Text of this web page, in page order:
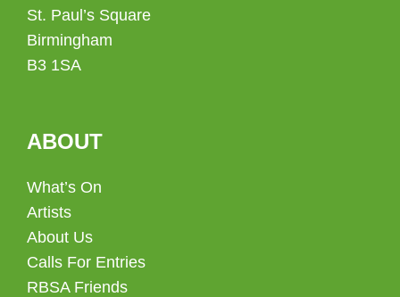
St. Paul’s Square
Birmingham
B3 1SA
ABOUT
What’s On
Artists
About Us
Calls For Entries
RBSA Friends